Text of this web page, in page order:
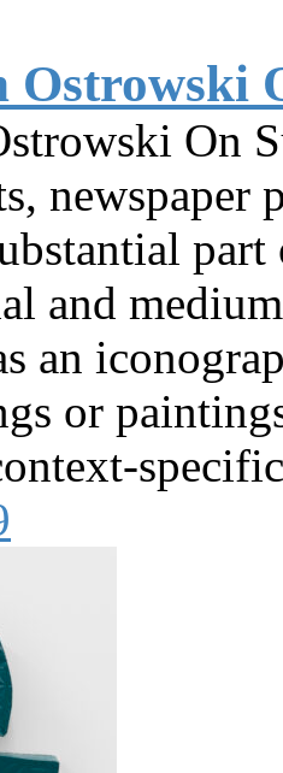
On
and
an
or